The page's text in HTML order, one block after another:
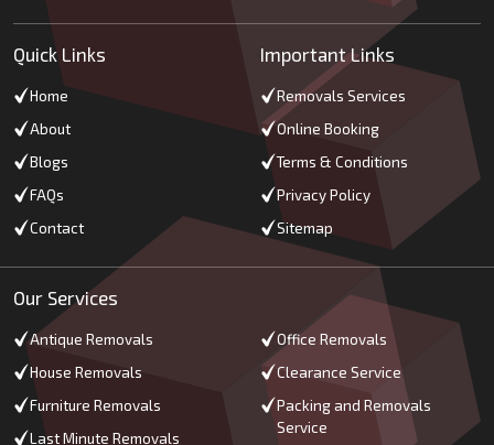
Quick Links
Home
About
Blogs
FAQs
Contact
Important Links
Removals Services
Online Booking
Terms & Conditions
Privacy Policy
Sitemap
Our Services
Antique Removals
House Removals
Furniture Removals
Last Minute Removals
Office Removals
Clearance Service
Packing and Removals
Service